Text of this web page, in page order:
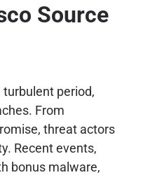
Source
period,
From
threat actors
Recent events,
bonus malware,